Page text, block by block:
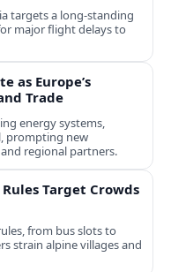
targets a long‑standing
major flight delays to
as Europe’s
Trade
energy systems,
prompting new
regional partners.
Target Crowds
from bus slots to
strain alpine villages and